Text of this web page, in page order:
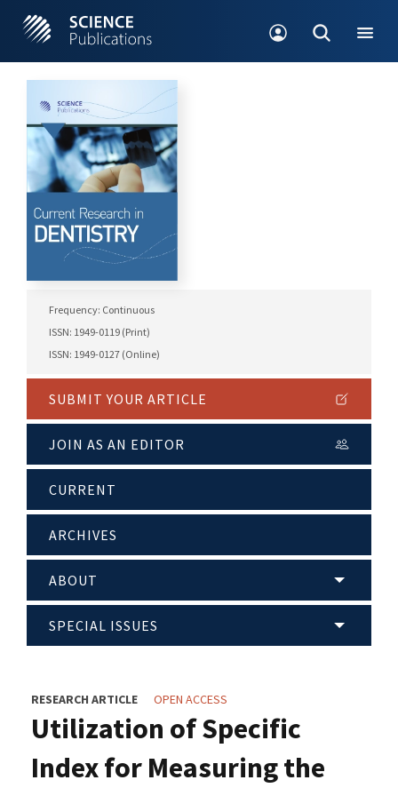
Frequency: Continuous
ISSN: 1949-0119 (Print)
ISSN: 1949-0127 (Online)
SUBMIT YOUR ARTICLE
JOIN AS AN EDITOR
CURRENT
ARCHIVES
ABOUT
SPECIAL ISSUES
RESEARCH ARTICLE OPEN ACCESS
Utilization of Specific
Index for Measuring the